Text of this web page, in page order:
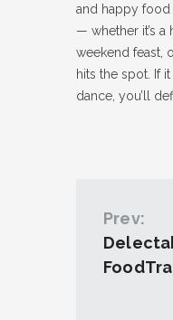
and happy
— whether it’s
weekend feast,
hits the spot. If
dance, you’ll
Prev: